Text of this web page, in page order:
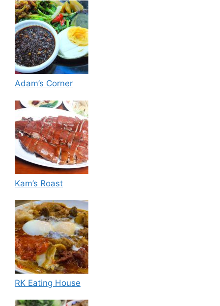
Adam’s Corner
Kam’s Roast
RK Eating House